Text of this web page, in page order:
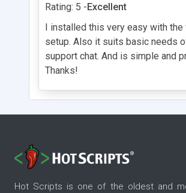
Rating: 5 -Excellent
I installed this very easy with
setup. Also it suits basic needs
support chat. And is simple and
Thanks!
Hot Scripts is one of the oldest and